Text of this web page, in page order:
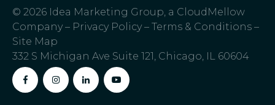
© 2026 Idea Marketing Group, a CloudMellow
Company – Privacy Policy– Terms & Conditions –
Site Map
332 S Michigan Ave Suite 121, Chicago, IL 60604